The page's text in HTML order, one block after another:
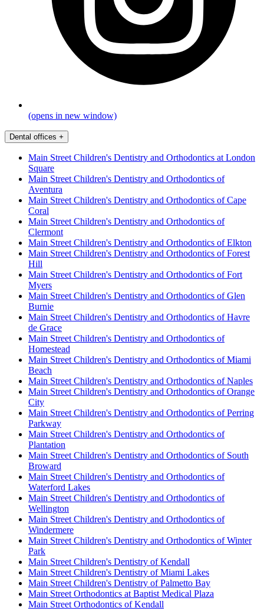
(opens in new window)
Dental offices +
Main Street Children's Dentistry and Orthodontics at London
Square
Main Street Children's Dentistry and Orthodontics of
Aventura
Main Street Children's Dentistry and Orthodontics of Cape
Coral
Main Street Children's Dentistry and Orthodontics of
Clermont
Main Street Children's Dentistry and Orthodontics of Elkton
Main Street Children's Dentistry and Orthodontics of Forest
Hill
Main Street Children's Dentistry and Orthodontics of Fort
Myers
Main Street Children's Dentistry and Orthodontics of Glen
Burnie
Main Street Children's Dentistry and Orthodontics of Havre
de Grace
Main Street Children's Dentistry and Orthodontics of
Homestead
Main Street Children's Dentistry and Orthodontics of Miami
Beach
Main Street Children's Dentistry and Orthodontics of Naples
Main Street Children's Dentistry and Orthodontics of Orange
City
Main Street Children's Dentistry and Orthodontics of Perring
Parkway
Main Street Children's Dentistry and Orthodontics of
Plantation
Main Street Children's Dentistry and Orthodontics of South
Broward
Main Street Children's Dentistry and Orthodontics of
Waterford Lakes
Main Street Children's Dentistry and Orthodontics of
Wellington
Main Street Children's Dentistry and Orthodontics of
Windermere
Main Street Children's Dentistry and Orthodontics of Winter
Park
Main Street Children's Dentistry of Kendall
Main Street Children's Dentistry of Miami Lakes
Main Street Children's Dentistry of Palmetto Bay
Main Street Orthodontics at Baptist Medical Plaza
Main Street Orthodontics of Kendall